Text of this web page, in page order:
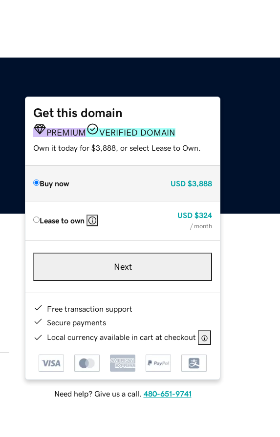
Get this domain
PREMIUM VERIFIED DOMAIN
Own it today for $3,888, or select Lease to Own.
Buy now USD $3,888
Lease to own
USD $324
/ month
Next
Free transaction support
Secure payments
Local currency available in cart at checkout
Need help? Give us a call. 480-651-9741